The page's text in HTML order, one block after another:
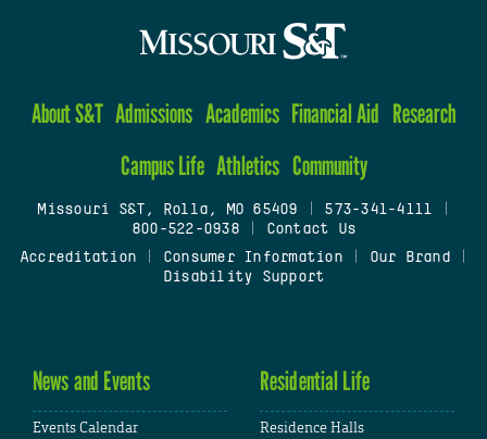
About S&T Admissions Academics Financial Aid Research
Campus Life Athletics Community
Missouri S&T, Rolla, MO 65409 573-341-4111
800-522-0938
Contact Us
Accreditation
Consumer Information| Our Brand|
Disability Support
News and Events
Events Calendar
Residential Life
Residence Halls